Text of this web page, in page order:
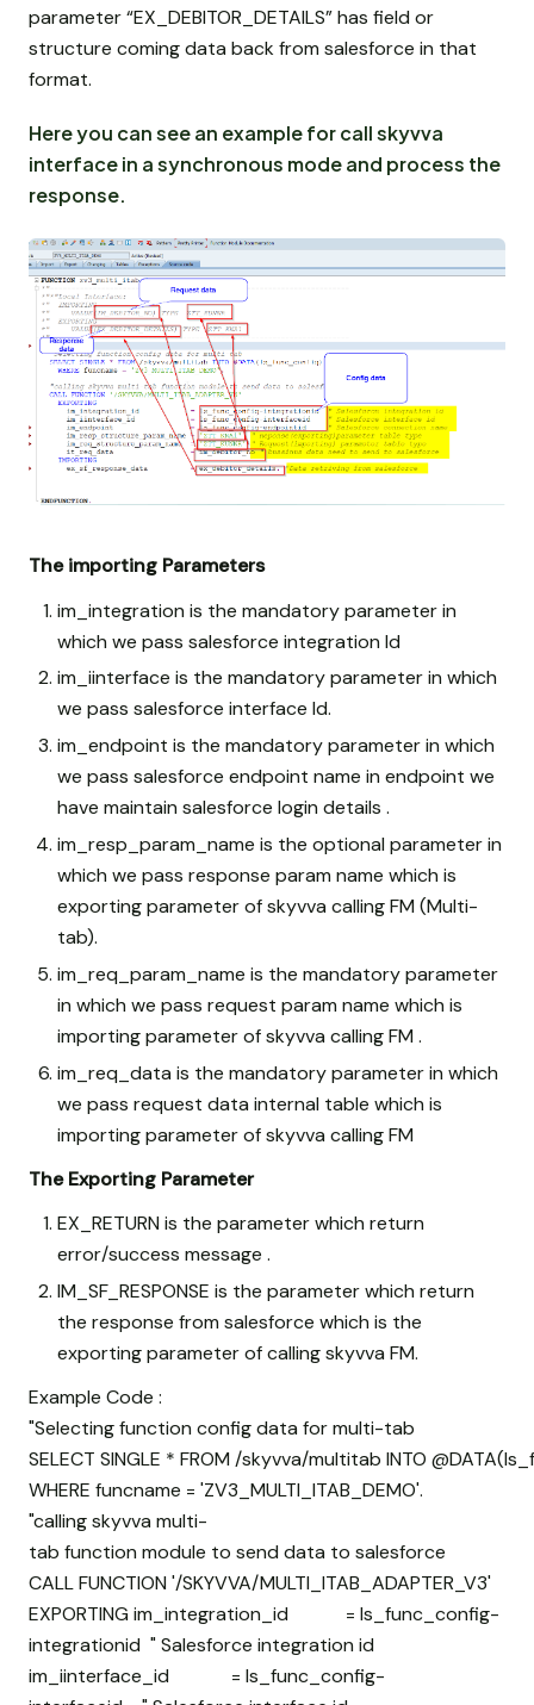
parameter “EX_DEBITOR_DETAILS” has field or
structure coming data back from salesforce in that
format.
Here you can see an example for call skyvva
interface in a synchronous mode and process the
response.
The importing Parameters
im_integration is the mandatory parameter in
which we pass salesforce integration Id
im_iinterface is the mandatory parameter in which
we pass salesforce interface Id.
im_endpoint is the mandatory parameter in which
we pass salesforce endpoint name in endpoint we
have maintain salesforce login details .
im_resp_param_name is the optional parameter in
which we pass response param name which is
exporting parameter of skyvva calling FM (Multi-
tab).
im_req_param_name is the mandatory parameter
in which we pass request param name which is
importing parameter of skyvva calling FM .
im_req_data is the mandatory parameter in which
we pass request data internal table which is
importing parameter of skyvva calling FM
The Exporting Parameter
EX_RETURN is the parameter which return
error/success message .
IM_SF_RESPONSE is the parameter which return
the response from salesforce which is the
exporting parameter of calling skyvva FM.
Example Code :
"Selecting function config data for multi-tab
SELECT SINGLE * FROM /skyvva/multitab INTO
WHERE funcname = 'ZV3_MULTI_ITAB_DEMO'.
"calling skyvva multi-
tab function module to send data to salesforce
CALL FUNCTION '/SKYVVA/MULTI_ITAB_ADAPTER_V3'
EXPORTING im_integration_id = ls_func_config-
integrationid " Salesforce integration id
im_iinterface_id = ls_func_config-